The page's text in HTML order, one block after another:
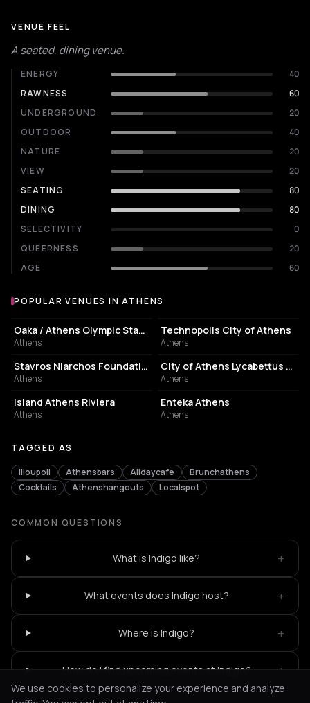
VENUE FEEL
A seated, dining venue.
ENERGY
40
RAWNESS
60
UNDERGROUND
20
OUTDOOR
40
NATURE
20
VIEW
20
SEATING
80
DINING
80
SELECTIVITY
0
QUEERNESS
20
AGE
60
Popular venues in Athens
POPULAR VENUES IN ATHENS
STADIUM
Oaka / Athens Olympic Stadium
Athens
Technopolis City of Athens
Athens
CULTURAL CENTER
Stavros Niarchos Foundation Cultural Center
Athens
PERFORMING ARTS THEATER
City of Athens Lycabettus Theater
Athens
ASSOCIATION / ORGANIZATION
Island Athens Riviera
Athens
EVENT VENUE
Enteka Athens
Athens
TAGGED AS
Ilioupoli Athensbars Alldaycafe
Brunchathens
Cocktails
Athenshangouts Localspot
COMMON QUESTIONS
What is Indigo like? +
What events does Indigo host? +
Where is Indigo? +
How do I find upcoming events at Indigo? +
We use cookies to personalize your experience and analyze